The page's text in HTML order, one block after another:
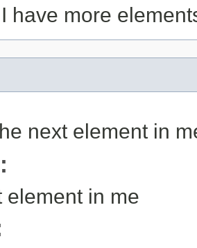
have more
next element in
element in me